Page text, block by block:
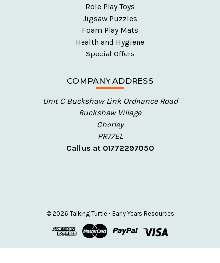
Role Play Toys
Jigsaw Puzzles
Foam Play Mats
Health and Hygiene
Special Offers
COMPANY ADDRESS
Unit C Buckshaw Link Ordnance Road
Buckshaw Village
Chorley
PR77EL
Call us at 01772297050
© 2026 Talking Turtle - Early Years Resources